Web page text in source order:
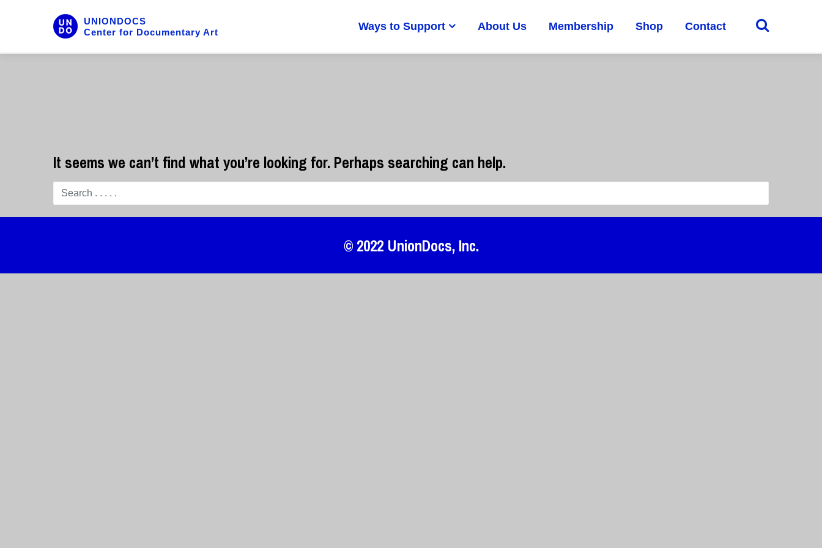
UNIONDOCS
Center for Documentary Art
Ways to Support About Us Membership Shop Contact
It seems we can’t find what you’re looking for. Perhaps searching can help.
© 2022 UnionDocs, Inc.